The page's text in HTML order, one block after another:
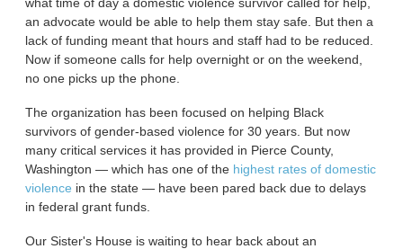
what time of day a domestic violence survivor called for help,
an advocate would be able to help them stay safe. But then a
lack of funding meant that hours and staff had to be reduced.
Now if someone calls for help overnight or on the weekend,
no one picks up the phone.
The organization has been focused on helping Black
survivors of gender-based violence for 30 years. But now
many critical services it has provided in Pierce County,
Washington — which has one of the highest rates of domestic
violence in the state — have been pared back due to delays
in federal grant funds.
Our Sister's House is waiting to hear back about an